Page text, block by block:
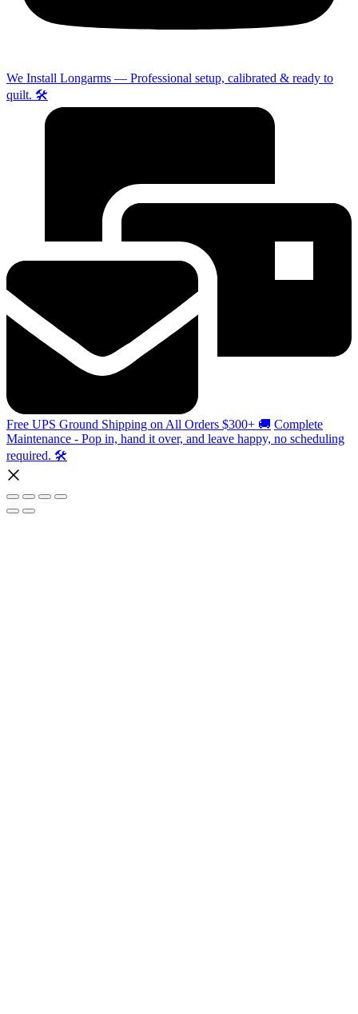
We Install Longarms — Professional setup, calibrated & ready to
quilt. 🛠️
Free UPS Ground Shipping on All Orders $300+ 🚚 Complete
Maintenance - Pop in, hand it over, and leave happy, no scheduling
required. 🛠️